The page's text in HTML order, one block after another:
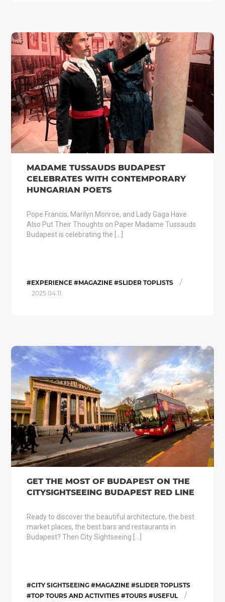
MADAME TUSSAUDS BUDAPEST
CELEBRATES WITH CONTEMPORARY
HUNGARIAN POETS
Pope Francis, Marilyn Monroe, and Lady Gaga Have
Also Put Their Thoughts on Paper Madame Tussauds
Budapest is celebrating the […]
#EXPERIENCE #MAGAZINE #SLIDER TOPLISTS /
2025.04.11.
GET THE MOST OF BUDAPEST ON THE
CITYSIGHTSEEING BUDAPEST RED LINE
Ready to discover the beautiful architecture, the best
market places, the best bars and restaurants in
Budapest? Then City Sightseeing […]
#CITY SIGHTSEEING #MAGAZINE #SLIDER TOPLISTS
#TOP TOURS AND ACTIVITIES #TOURS #USEFUL
/